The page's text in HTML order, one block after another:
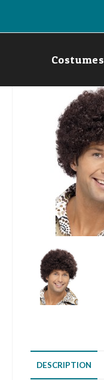
Costumes
DESCRIPTION